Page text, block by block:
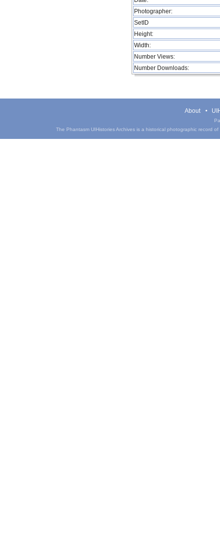
Photographer:
SetID
Height:
Width:
Number Views:
Number Downloads:
About
The Phantasm UIHistories Archives is a historical photographic record